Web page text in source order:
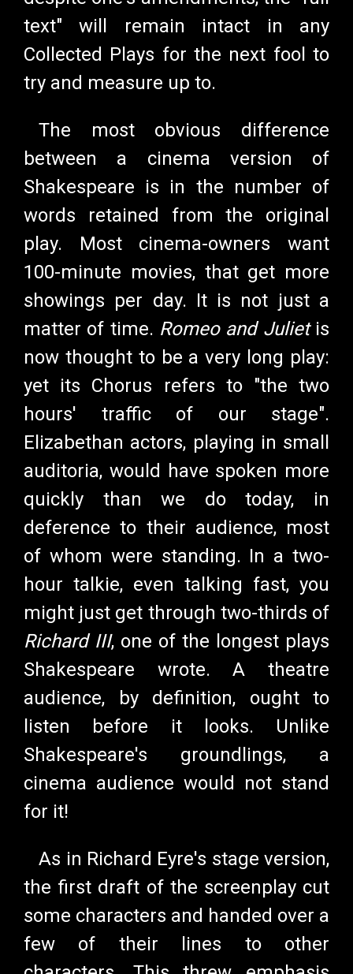
text" will remain intact in any
Collected Plays for the next fool to
try and measure up to.
The most obvious difference
between a cinema version of
Shakespeare is in the number of
words retained from the original
play. Most cinema-owners want
100-minute movies, that get more
showings per day. It is not just a
matter of time. Romeo and Julietis
now thought to be a very long play:
yet its Chorus refers to "the two
hours' traffic of our stage".
Elizabethan actors, playing in small
auditoria, would have spoken more
quickly than we do today, in
deference to their audience, most
of whom were standing. In a two-
hour talkie, even talking fast, you
might just get through two-thirds of
Richard III, one of the longest plays
Shakespeare wrote. A theatre
audience, by definition, ought to
listen before it looks. Unlike
Shakespeare's groundlings, a
cinema audience would not stand
for it!
As in Richard Eyre's stage version,
the first draft of the screenplay cut
some characters and handed over a
few of their lines to other